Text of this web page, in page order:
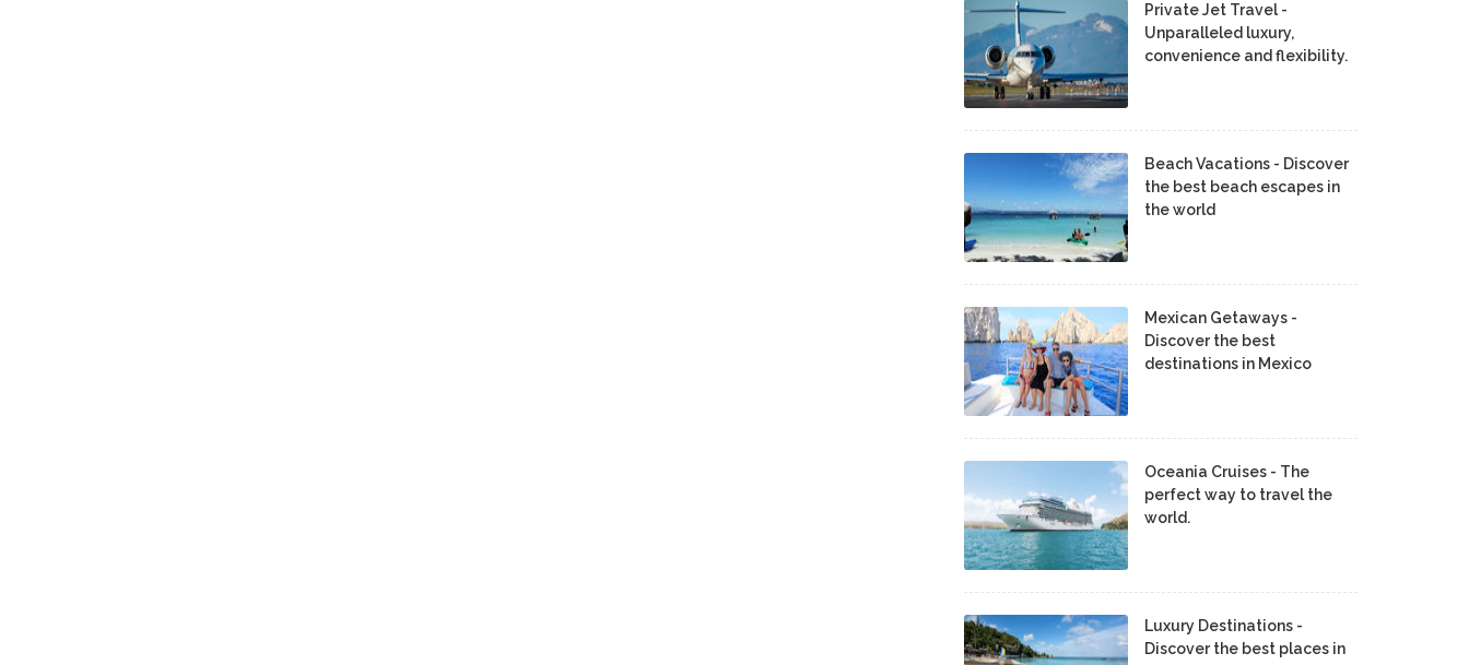
Private Jet Travel -
Unparalleled luxury,
convenience and flexibility.
Beach Vacations - Discover
the best beach escapes in
the world
Mexican Getaways -
Discover the best
destinations in Mexico
Oceania Cruises - The
perfect way to travel the
world.
Luxury Destinations -
Discover the best places in